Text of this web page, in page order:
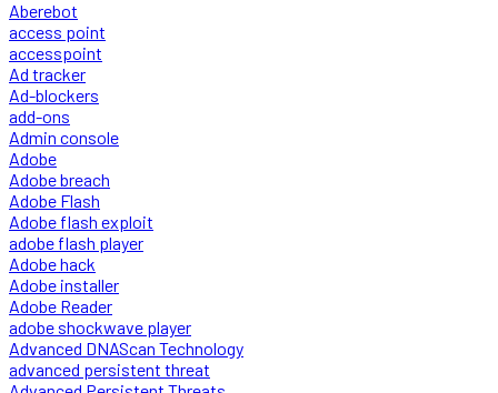
Aberebot
access point
accesspoint
Ad tracker
Ad-blockers
add-ons
Admin console
Adobe
Adobe breach
Adobe Flash
Adobe flash exploit
adobe flash player
Adobe hack
Adobe installer
Adobe Reader
adobe shockwave player
Advanced DNAScan Technology
advanced persistent threat